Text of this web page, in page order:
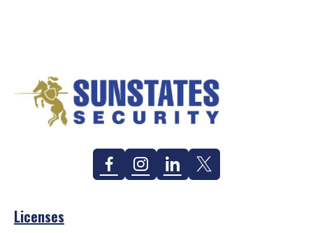
FacebookInstagramLinkedinTwitter
Licenses